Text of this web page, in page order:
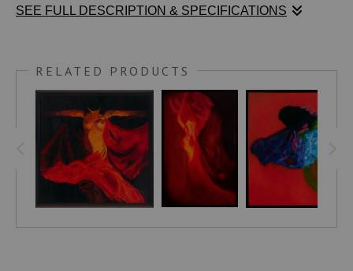
SEE FULL DESCRIPTION & SPECIFICATIONS
presence cloaked in a long, dark duster that cascades over
her shoulders like a whispered secret. The wide-brimmed hat
—its deep indigo shade veiling her gaze—defines a deliberate
anonymity, inviting intrigue rather than revealing. A vivid red
bloom pinned to the brim punctuates this boundary, a quiet
RELATED PRODUCTS